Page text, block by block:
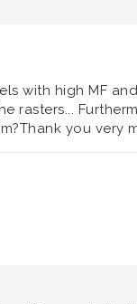
with high MF
rasters...
you very